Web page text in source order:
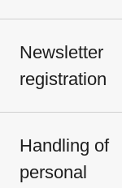
Newsletter
registration
Handling of
personal